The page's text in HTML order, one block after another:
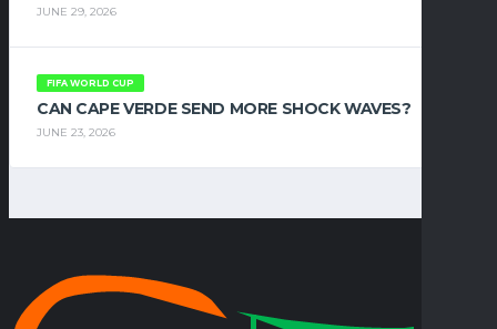
JUNE 29, 2026
FIFA WORLD CUP
CAN CAPE VERDE SEND MORE SHOCK WAVES?
JUNE 23, 2026